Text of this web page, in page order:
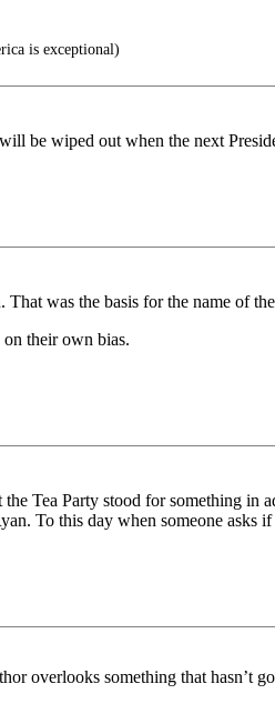
is exceptional)
be wiped out when the next
was the basis for the name of
their own bias.
Tea Party stood for something
To this day when someone asks
overlooks something that hasn’t